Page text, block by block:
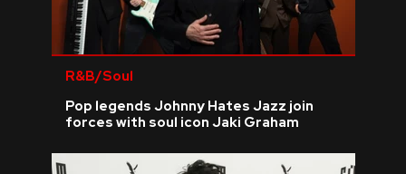
R&B/Soul
Pop legends Johnny Hates Jazz join
forces with soul icon Jaki Graham